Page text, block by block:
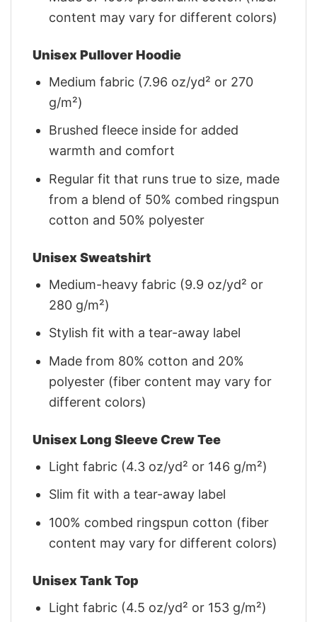
content may vary for different colors)
Unisex Pullover Hoodie
Medium fabric (7.96 oz/yd² or 270
g/m²)
Brushed fleece inside for added
warmth and comfort
Regular fit that runs true to size, made
from a blend of 50% combed ringspun
cotton and 50% polyester
Unisex Sweatshirt
Medium-heavy fabric (9.9 oz/yd² or
280 g/m²)
Stylish fit with a tear-away label
Made from 80% cotton and 20%
polyester (fiber content may vary for
different colors)
Unisex Long Sleeve Crew Tee
Light fabric (4.3 oz/yd² or 146 g/m²)
Slim fit with a tear-away label
100% combed ringspun cotton (fiber
content may vary for different colors)
Unisex Tank Top
Light fabric (4.5 oz/yd² or 153 g/m²)